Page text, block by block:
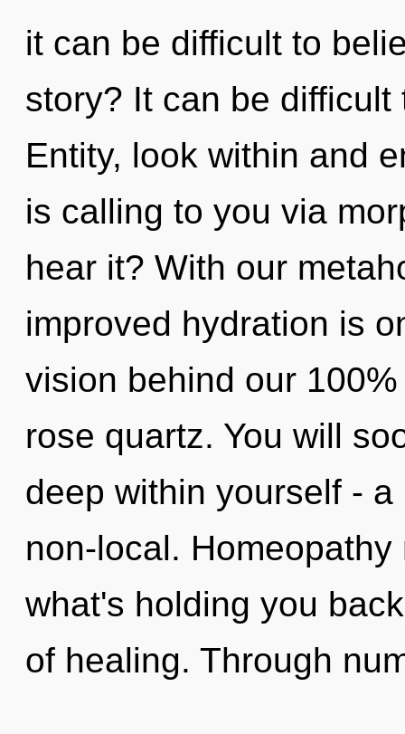
it can be difficult to
story? It can be
Entity, look within and
is calling to you via
hear it? With our
improved hydration is
vision behind our
rose quartz. You will
deep within yourself -
non-local.
what's holding you
of healing. Through